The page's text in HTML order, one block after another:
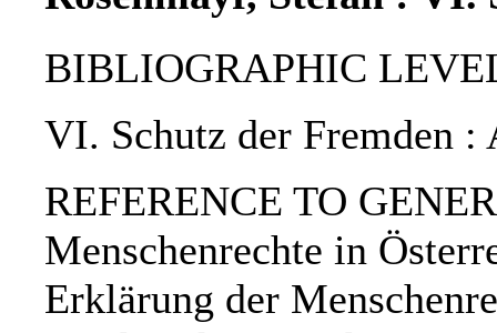
BIBLIOGRAPHIC
VI. Schutz der Fremden :
REFERENCE TO
Menschenrechte in
Erklärung der